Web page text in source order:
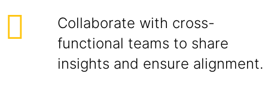
Collaborate with cross-
functional teams to share
insights and ensure alignment.